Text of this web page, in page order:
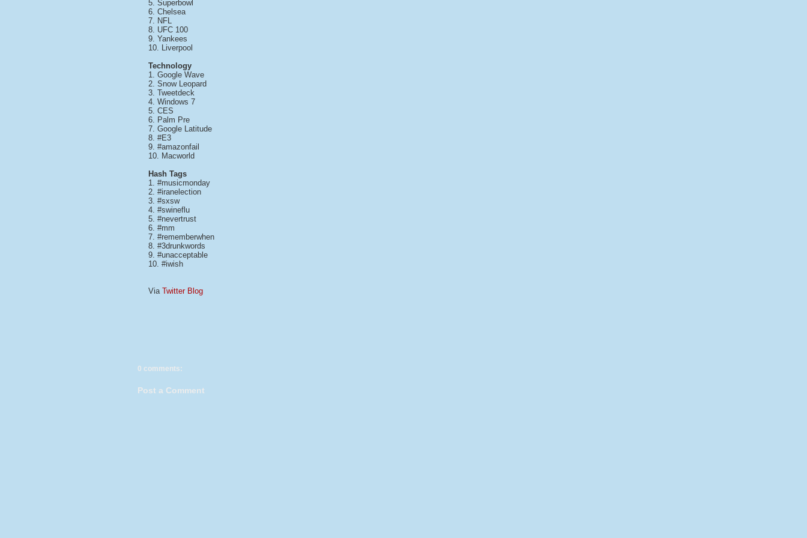
5. Superbowl
6. Chelsea
7. NFL
8. UFC 100
9. Yankees
10. Liverpool
Technology
1. Google Wave
2. Snow Leopard
3. Tweetdeck
4. Windows 7
5. CES
6. Palm Pre
7. Google Latitude
8. #E3
9. #amazonfail
10. Macworld
Hash Tags
1. #musicmonday
2. #iranelection
3. #sxsw
4. #swineflu
5. #nevertrust
6. #mm
7. #rememberwhen
8. #3drunkwords
9. #unacceptable
10. #iwish
Via Twitter Blog
0 comments:
Post a Comment